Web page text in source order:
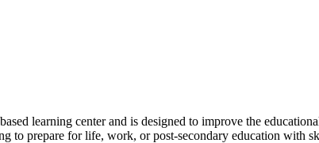
learning center and is designed to improve the
to prepare for life, work, or post-secondary education